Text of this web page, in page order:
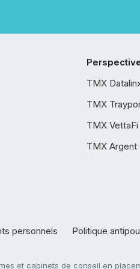
TMX
TMX
TMX VettaFi
TMX Argent
personnels Politique
et cabinets de conseil en